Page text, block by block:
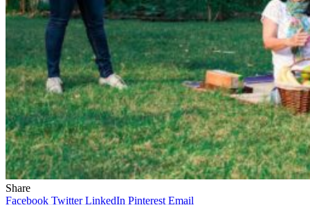
Share
Facebook Twitter LinkedIn Pinterest Email